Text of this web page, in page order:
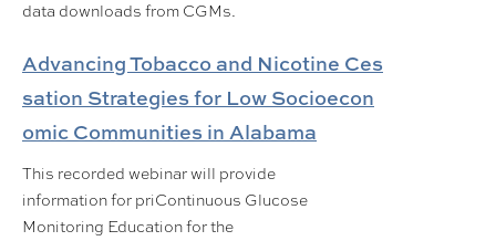
data downloads from CGMs.
Advancing Tobacco and Nicotine Ces
sation Strategies for Low Socioecon
omic Communities in Alabama
This recorded webinar will provide
information for priContinuous Glucose
Monitoring Education for the